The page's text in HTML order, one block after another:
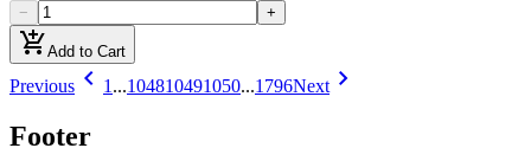
− +
add_shopping_cartAdd to Cart
Previous chevron_left 1 ...104810491050...1796Next chevron_right
Footer